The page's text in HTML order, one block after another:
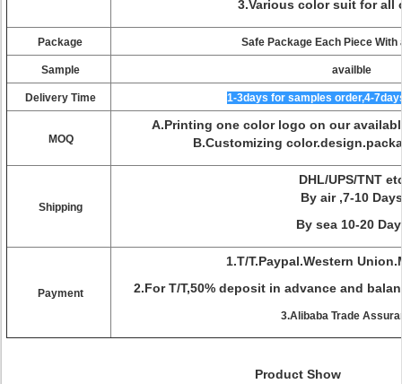
3.Various color suit for all
Package Safe Package Each Piece With
Sample availble
Delivery Time 1-3days for samples order,4-
MOQ
A.Printing one color logo on our
B.Customizing
Shipping
DHL/UPS/TNT
By air ,7-10 Days
By sea 10-20
Payment
1.T/T.Paypal.Western
2.For T/T,50% deposit in advance and
3.Alibaba Trade
Product Show